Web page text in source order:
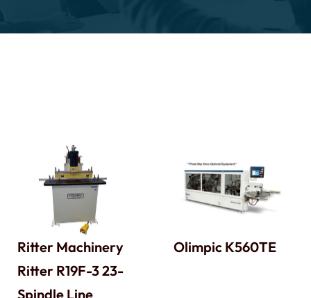
Ritter Machinery
Ritter R19F-3 23-
Spindle Line
Olimpic K560TE